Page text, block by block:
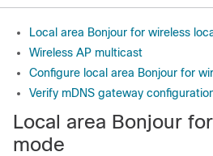
Local area Bonjour for wireless
Wireless AP multicast
Configure local area Bonjour for
Verify mDNS gateway
Local area Bonjour
mode